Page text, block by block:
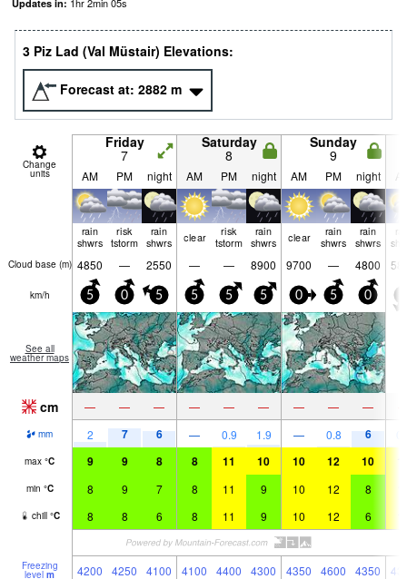
Updates in:
3 Piz Lad (Val Müstair) Elevations:
Forecast at: 2882 m
Change
units
Friday
7
Saturday
8
Sunday
9
AM PM night AM PM night AM PM night
rain
shwrs
risk
tstorm
rain
shwrs
clear
risk
tstorm
rain
shwrs
clear
rain
shwrs
rain
shwrs
Cloud base (m) 4850 — 2550 — — 8900 9700 — 4800
km/h 5 0 5 5 5 5 0 5 0
See all
weather maps
cm — — — — — — — — —
mm 2 7 6 — 0.9 1.9 — 0.8 6
max °C 9 9 8 8 11 10 10 12 10
min °C 8 9 7 8 11 9 10 12 8
chill °C 8 8 6 8 11 9 10 12 6
Freezing
level m 4200 4250 4100 4100 4400 4300 4350 4600 4350